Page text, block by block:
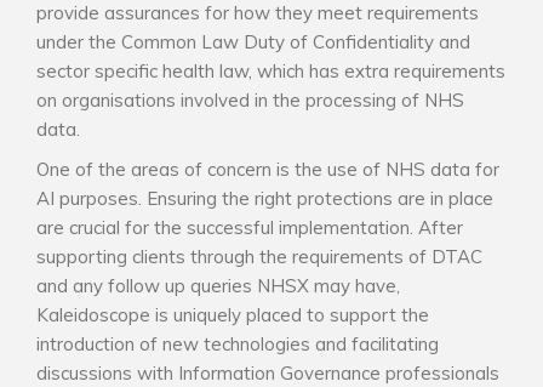
provide assurances for how they meet requirements
under the Common Law Duty of Confidentiality and
sector specific health law, which has extra requirements
on organisations involved in the processing of NHS
data.
One of the areas of concern is the use of NHS data for
AI purposes. Ensuring the right protections are in place
are crucial for the successful implementation. After
supporting clients through the requirements of DTAC
and any follow up queries NHSX may have,
Kaleidoscope is uniquely placed to support the
introduction of new technologies and facilitating
discussions with Information Governance professionals